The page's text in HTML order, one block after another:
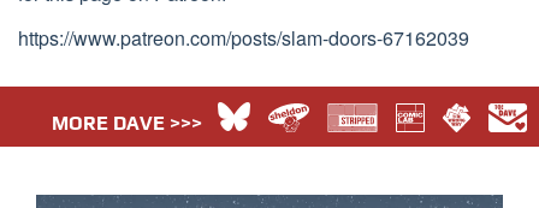
https://www.patreon.com/posts/slam-doors-67162039
MORE DAVE >>>